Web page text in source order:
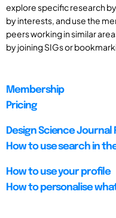
explore specific research
by interests, and use the
peers working in similar
by joining SIGs or
Membership
Pricing
Design Science Journal
How to use search in
How to use your profile
How to personalise